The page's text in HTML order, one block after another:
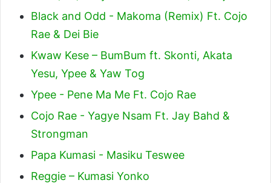
Black and Odd - Makoma (Remix) Ft. Cojo
Rae & Dei Bie
Kwaw Kese – BumBum ft. Skonti, Akata
Yesu, Ypee & Yaw Tog
Ypee - Pene Ma Me Ft. Cojo Rae
Cojo Rae - Yagye Nsam Ft. Jay Bahd &
Strongman
Papa Kumasi - Masiku Teswee
Reggie – Kumasi Yonko